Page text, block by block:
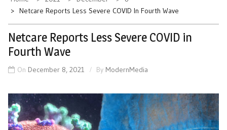
Netcare Reports Less Severe COVID In Fourth Wave
Netcare Reports Less Severe COVID in
Fourth Wave
On December 8, 2021 By ModernMedia